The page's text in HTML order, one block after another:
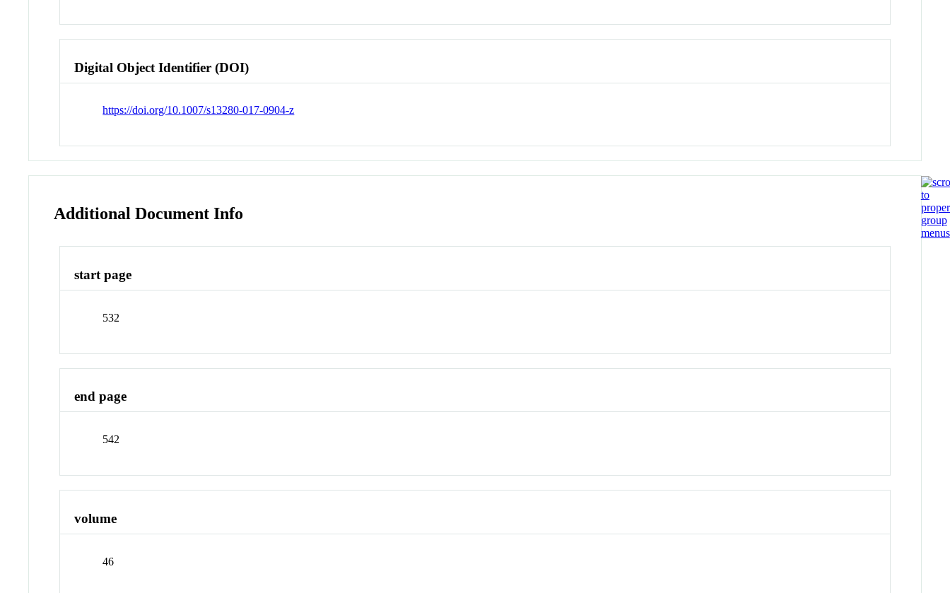
Digital Object Identifier (DOI)
https://doi.org/10.1007/s13280-017-0904-z
Additional Document Info
start page
532
end page
542
volume
46